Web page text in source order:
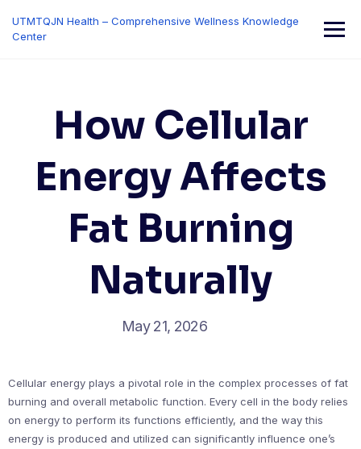
content
UTMTQJN Health – Comprehensive Wellness Knowledge
Center
How Cellular
Energy Affects
Fat Burning
Naturally
May 21, 2026
Cellular energy plays a pivotal role in the complex processes of fat
burning and overall metabolic function. Every cell in the body relies
on energy to perform its functions efficiently, and the way this
energy is produced and utilized can significantly influence one’s